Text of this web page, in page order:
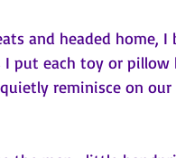
and headed home,
I put each toy or pillow
reminisce on